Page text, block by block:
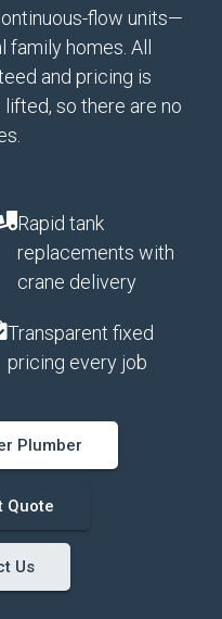
flow units—
homes. All
and pricing is
so there are no
Rapid tank
replacements with
crane delivery
Transparent fixed
pricing every job
Plumber
Quote
Us